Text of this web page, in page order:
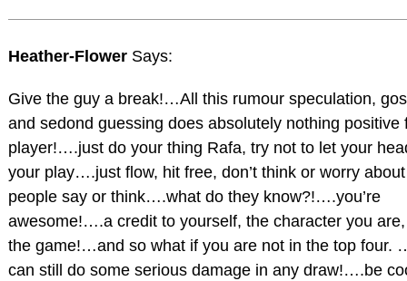
Heather-Flower Says:
Give the guy a break!…All this rumour speculation,
and sedond guessing does absolutely nothing positive
player!….just do your thing Rafa, try not to let your
your play….just flow, hit free, don’t think or worry
people say or think….what do they know?!….you’re
awesome!….a credit to yourself, the character you
the game!…and so what if you are not in the top four.
can still do some serious damage in any draw!….be